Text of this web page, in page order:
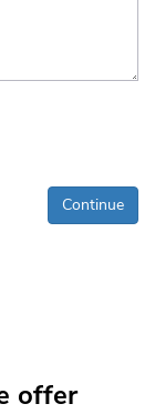
Continue
offer